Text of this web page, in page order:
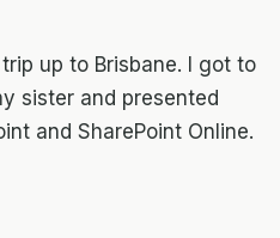
up to Brisbane. I got to
sister and presented
and SharePoint Online.